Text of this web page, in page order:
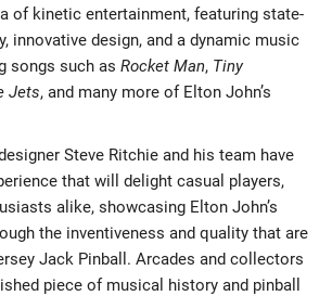
of kinetic entertainment, featuring state-
innovative design, and a dynamic music
songs such as Rocket Man, Tiny
Jets, and many more of Elton John’s
Steve Ritchie and his team have
that will delight casual players,
alike, showcasing Elton John’s
the inventiveness and quality that are
Jack Pinball. Arcades and collectors
piece of musical history and pinball